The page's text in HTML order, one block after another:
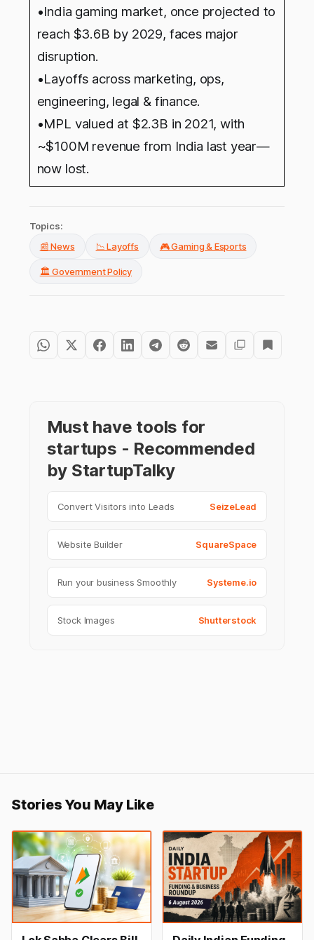
•India gaming market, once projected to
reach $3.6B by 2029, faces major
disruption.
•Layoffs across marketing, ops,
engineering, legal & finance.
•MPL valued at $2.3B in 2021, with
~$100M revenue from India last year—
now lost.
Topics:
📰 News
📉 Layoffs 🎮 Gaming & Esports
🏛️ Government Policy
Must have tools for
startups - Recommended
by StartupTalky
Convert Visitors into Leads SeizeLead
Website Builder SquareSpace
Run your business Smoothly Systeme.io
Stock Images Shutterstock
Stories You May Like